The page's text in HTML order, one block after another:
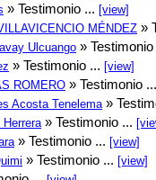
» Testimonio ... [view]
MÉNDEZ »
Ulcuango »
» Testimonio ... [view]
ROMERO » Testimonio
Acosta Tenelema »
» Testimonio ...
» Testimonio ... [view]
» Testimonio ... [view]